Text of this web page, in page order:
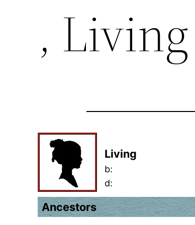
, Living
Living
b:
d:
Ancestors